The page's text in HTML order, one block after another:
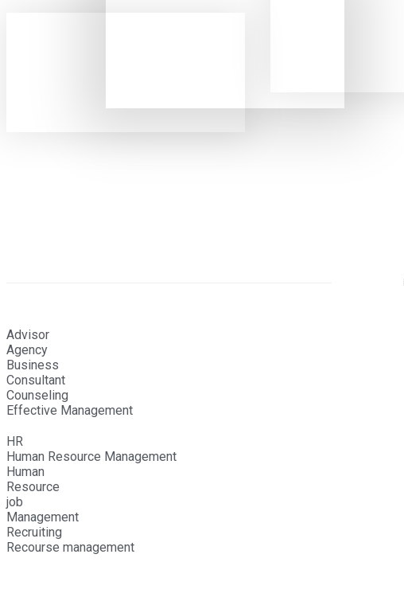
Advisor
Agency
Business
Consultant
Counseling
Effective Management
HR
Human Resource Management
Human
Resource
job
Management
Recruiting
Recourse management